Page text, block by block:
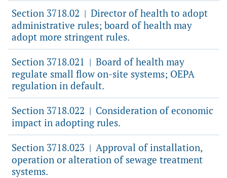
Section 3718.02 | Director of health to adopt
administrative rules; board of health may
adopt more stringent rules.
Section 3718.021 | Board of health may
regulate small flow on-site systems; OEPA
regulation in default.
Section 3718.022 | Consideration of economic
impact in adopting rules.
Section 3718.023 | Approval of installation,
operation or alteration of sewage treatment
systems.